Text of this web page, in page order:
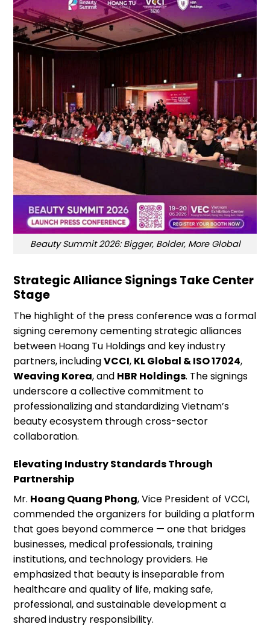
Beauty Summit 2026: Bigger, Bolder, More Global
Strategic Alliance Signings Take Center
Stage
The highlight of the press conference was a formal
signing ceremony cementing strategic alliances
between Hoang Tu Holdings and key industry
partners, includingVCCI, KL Global & ISO 17024,
Weaving Korea, and HBR Holdings. The signings
underscore a collective commitment to
professionalizing and standardizing Vietnam’s
beauty ecosystem through cross-sector
collaboration.
Elevating Industry Standards Through
Partnership
Mr. Hoang Quang Phong, Vice President of VCCI,
commended the organizers for building a platform
that goes beyond commerce — one that bridges
businesses, medical professionals, training
institutions, and technology providers. He
emphasized that beauty is inseparable from
healthcare and quality of life, making safe,
professional, and sustainable development a
shared industry responsibility.